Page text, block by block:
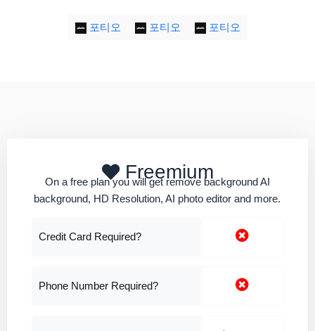
포티오 포티오 포티오
Freemium
On a free plan you will get remove background AI
background, HD Resolution, AI photo editor and more.
Credit Card Required?
Phone Number Required?